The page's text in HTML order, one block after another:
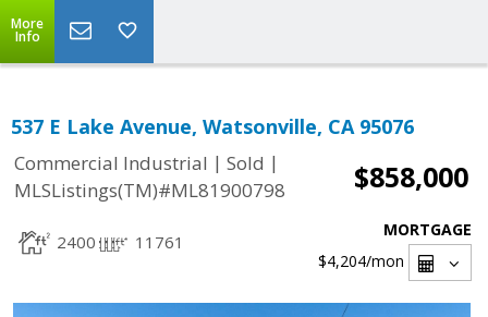
More
Info
537 E Lake Avenue, Watsonville, CA 95076
Commercial Industrial | Sold |
MLSListings(TM)#ML81900798
$858,000
2400 11761
MORTGAGE
$4,204/mon